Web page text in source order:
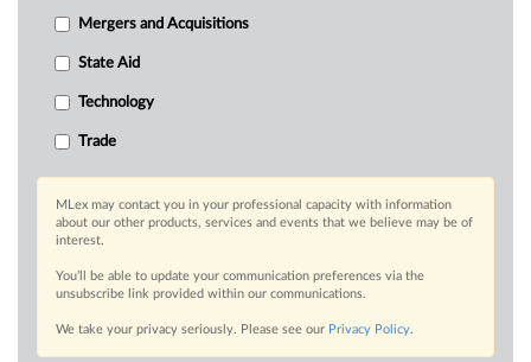
Mergers and Acquisitions
State Aid
Technology
Trade
MLex may contact you in your professional capacity with information
about our other products, services and events that we believe may be of
interest.
You’ll be able to update your communication preferences via the
unsubscribe link provided within our communications.
We take your privacy seriously. Please see our Privacy Policy.